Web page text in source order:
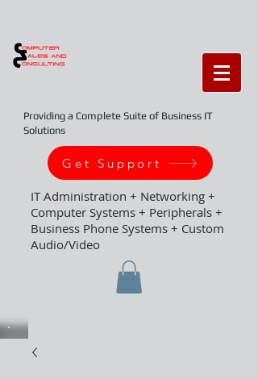
Providing a Complete Suite of Business IT
Solutions
Get Support
IT Administration + Networking +
Computer Systems + Peripherals +
Business Phone Systems + Custom
Audio/Video